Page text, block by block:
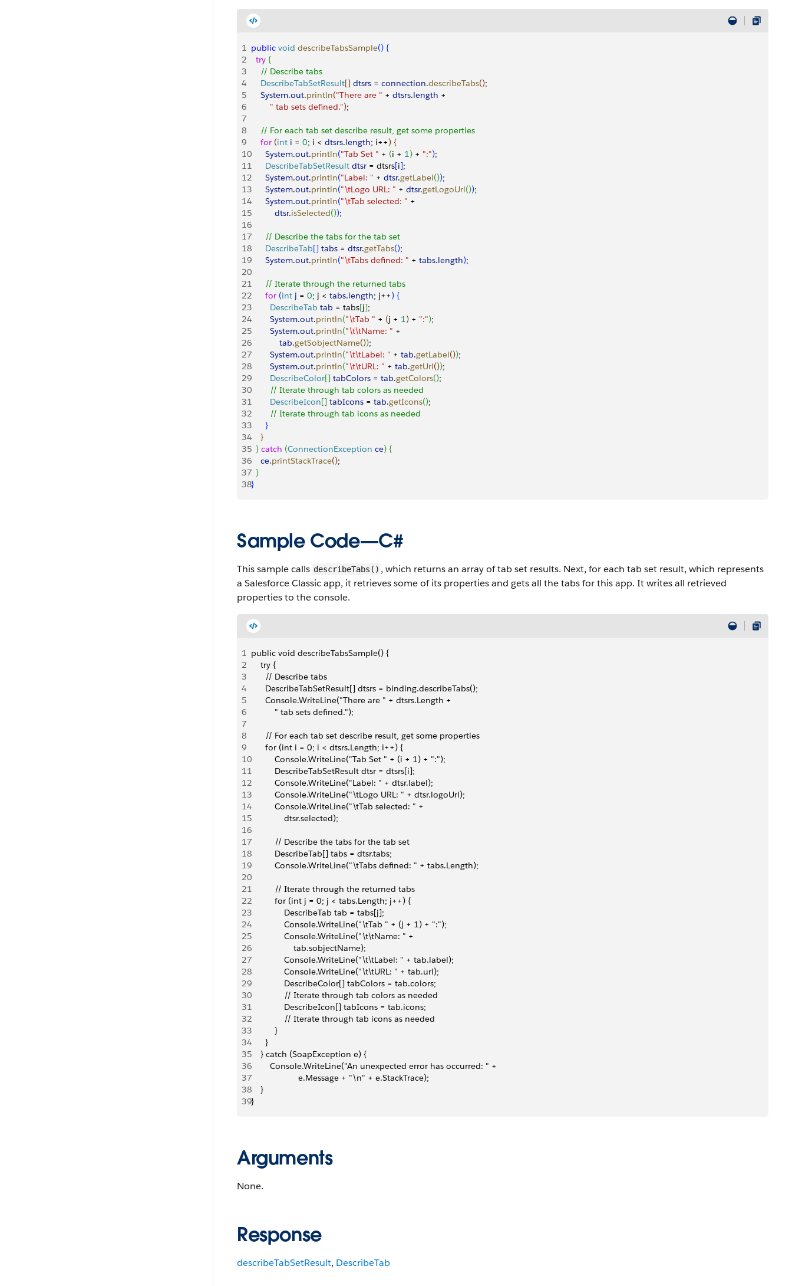
1 public void describeTabsSample() {
2
  try
{
3
    // Describe tabs
4
    DescribeTabSetResult
[] dtsrs = connection.describeTabs();
5
    System
.out.println("There are " + dtsrs.length +
6
        " tab sets defined."
);
7
8
    // For each tab set describe result, get some properties
9
    for
(int i = 0; i < dtsrs.length; i++) {
10
      System
.out.println("Tab Set " + (i + 1) + ":");
11
      DescribeTabSetResult
dtsr = dtsrs[i];
12
      System
.out.println("Label: " + dtsr.getLabel());
13
      System
.out.println("\tLogo URL: " + dtsr.getLogoUrl());
14
      System
.out.println("\tTab selected: " +
15
          dtsr
.isSelected());
16
17
      // Describe the tabs for the tab set
18
      DescribeTab
[] tabs = dtsr.getTabs();
19
      System
.out.println("\tTabs defined: " + tabs.length);
20
21
      // Iterate through the returned tabs
22
      for
(int j = 0; j < tabs.length; j++) {
23
        DescribeTab
tab = tabs[j];
24
        System
.out.println("\tTab " + (j + 1) + ":");
25
        System
.out.println("\t\tName: " +
26
            tab
.getSobjectName());
27
        System
.out.println("\t\tLabel: " + tab.getLabel());
28
        System
.out.println("\t\tURL: " + tab.getUrl());
29
        DescribeColor
[] tabColors = tab.getColors();
30
        // Iterate through tab colors as needed
31
        DescribeIcon
[] tabIcons = tab.getIcons();
32
        // Iterate through tab icons as needed
33
}
34
}
35 } catch (ConnectionException ce) {
36
    ce
.printStackTrace();
37 }
38}
Sample Code—C#
This sample calls describeTabs() , which returns an array of tab set results. Next, for each tab set result, which represents
a Salesforce Classic app, it retrieves some of its properties and gets all the tabs for this app. It writes all retrieved
properties to the console.
1 public void describeTabsSample() {
2
    try {
3
      // Describe tabs
4
      DescribeTabSetResult[] dtsrs = binding.describeTabs();
5
      Console.WriteLine("There are " + dtsrs.Length +
6
          " tab sets defined.");
7
8
      // For each tab set describe result, get some properties
9
      for (int i = 0; i < dtsrs.Length; i++) {
10
          Console.WriteLine("Tab Set " + (i + 1) + ":");
11
          DescribeTabSetResult dtsr = dtsrs[i];
12
          Console.WriteLine("Label: " + dtsr.label);
13
          Console.WriteLine("\tLogo URL: " + dtsr.logoUrl);
14
          Console.WriteLine("\tTab selected: " +
15
              dtsr.selected);
16
17
          // Describe the tabs for the tab set
18
          DescribeTab[] tabs = dtsr.tabs;
19
          Console.WriteLine("\tTabs defined: " + tabs.Length);
20
21
          // Iterate through the returned tabs
22
          for (int j = 0; j < tabs.Length; j++) {
23
              DescribeTab tab = tabs[j];
24
              Console.WriteLine("\tTab " + (j + 1) + ":");
25
              Console.WriteLine("\t\tName: " +
26
                  tab.sobjectName);
27
              Console.WriteLine("\t\tLabel: " + tab.label);
28
              Console.WriteLine("\t\tURL: " + tab.url);
29
              DescribeColor[] tabColors = tab.colors;
30
              // Iterate through tab colors as needed
31
              DescribeIcon[] tabIcons = tab.icons;
32
              // Iterate through tab icons as needed
33
          }
34
      }
35
    } catch (SoapException e) {
36
        Console.WriteLine("An unexpected error has occurred: " +
37
                    e.Message + "\n" + e.StackTrace);
38
    }
39}
Arguments
None.
Response
describeTabSetResult, DescribeTab